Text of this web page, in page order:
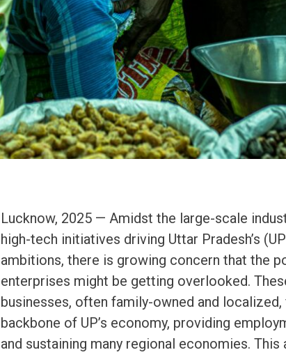
Lucknow, 2025 — Amidst the large-scale
high-tech initiatives driving Uttar Pradesh’s
ambitions, there is growing concern that the
enterprises might be getting overlooked.
businesses, often family-owned and
backbone of UP’s economy, providing
and sustaining many regional economies.